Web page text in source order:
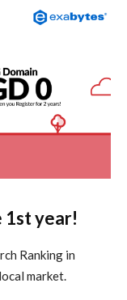
1st year!
Ranking in
market.